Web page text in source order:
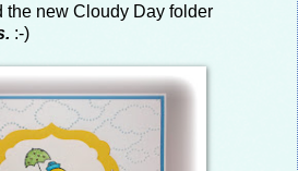
the new Cloudy Day folder
:-)